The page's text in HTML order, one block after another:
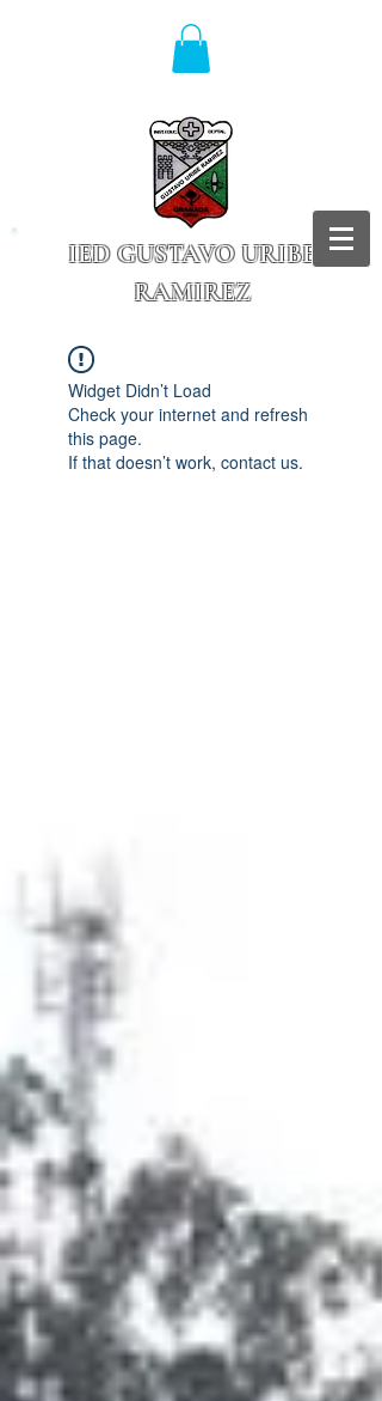
IED GUSTAVO URIBE
RAMIREZ
Widget Didn’t Load
Check your internet and refresh
this page.
If that doesn’t work, contact us.